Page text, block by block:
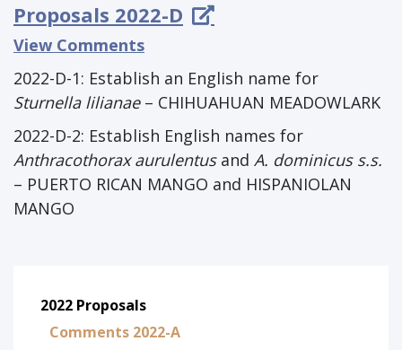
Proposals 2022-D
View Comments
2022-D-1: Establish an English name for
Sturnella lilianae– CHIHUAHUAN MEADOWLARK
2022-D-2: Establish English names for
Anthracothorax aurulentus and A. dominicus s.s.
– PUERTO RICAN MANGO and HISPANIOLAN
MANGO
2022 Proposals
Comments 2022-A